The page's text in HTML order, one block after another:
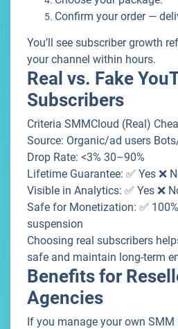
Confirm your order —
You’ll see subscriber growth
your channel within hours.
Real vs. Fake
Subscribers
Criteria SMMCloud (Real)
Source: Organic/ad users
Drop Rate: <3% 30–90%
Lifetime Guarantee: ✅ Yes ❌
Visible in Analytics: ✅ Yes ❌
Safe for Monetization: ✅
suspension
Choosing real subscribers
safe and maintain long-term
Benefits for
Agencies
If you manage your own SMM